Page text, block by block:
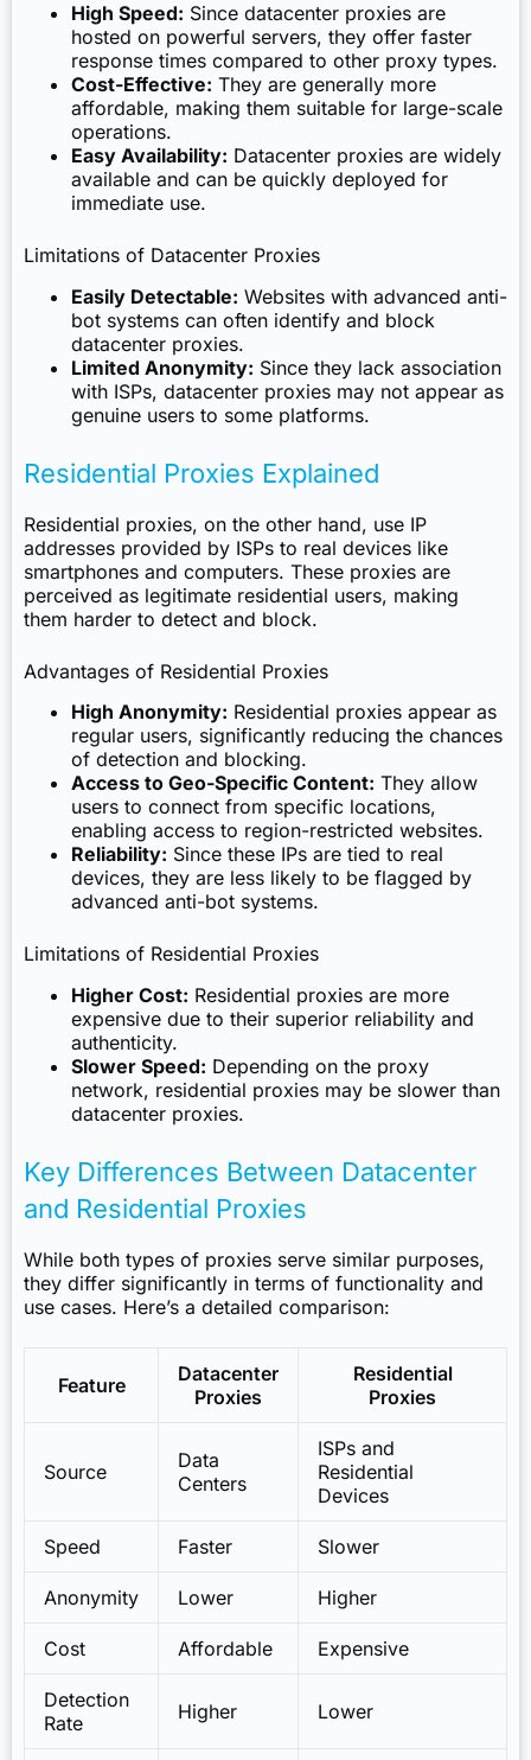
High Speed: Since datacenter proxies are
hosted on powerful servers, they offer faster
response times compared to other proxy types.
Cost-Effective: They are generally more
affordable, making them suitable for large-scale
operations.
Easy Availability: Datacenter proxies are widely
available and can be quickly deployed for
immediate use.
Limitations of Datacenter Proxies
Easily Detectable: Websites with advanced anti-
bot systems can often identify and block
datacenter proxies.
Limited Anonymity: Since they lack association
with ISPs, datacenter proxies may not appear as
genuine users to some platforms.
Residential Proxies Explained
Residential proxies, on the other hand, use IP
addresses provided by ISPs to real devices like
smartphones and computers. These proxies are
perceived as legitimate residential users, making
them harder to detect and block.
Advantages of Residential Proxies
High Anonymity: Residential proxies appear as
regular users, significantly reducing the chances
of detection and blocking.
Access to Geo-Specific Content: They allow
users to connect from specific locations,
enabling access to region-restricted websites.
Reliability: Since these IPs are tied to real
devices, they are less likely to be flagged by
advanced anti-bot systems.
Limitations of Residential Proxies
Higher Cost: Residential proxies are more
expensive due to their superior reliability and
authenticity.
Slower Speed: Depending on the proxy
network, residential proxies may be slower than
datacenter proxies.
Key Differences Between Datacenter
and Residential Proxies
While both types of proxies serve similar purposes,
they differ significantly in terms of functionality and
use cases. Here’s a detailed comparison:
Feature
Datacenter
Proxies
Residential
Proxies
Source
Data
Centers
ISPs and
Residential
Devices
Speed Faster Slower
Anonymity Lower Higher
Cost Affordable Expensive
Detection
Rate
Higher Lower